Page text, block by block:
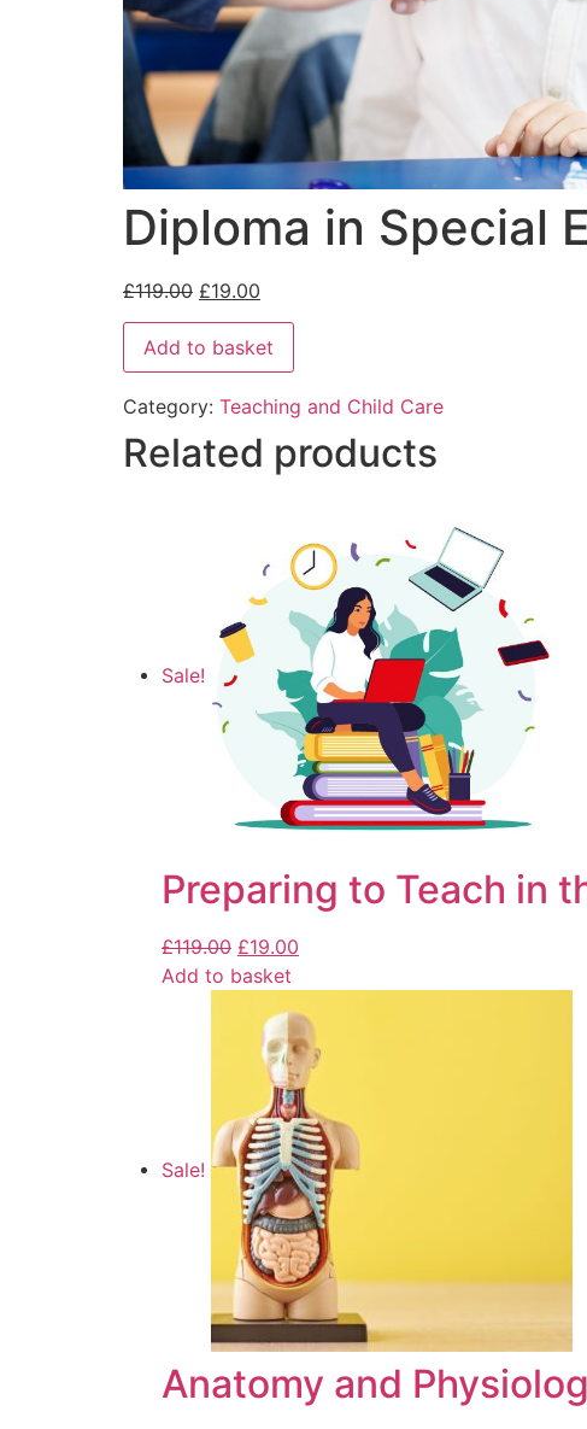
Diploma in Special
£119.00 £19.00
Add to basket
Category: Teaching and Child Care
Related products
Sale!
Preparing to Teach in
£119.00 £19.00
Add to basket
Sale!
Anatomy and